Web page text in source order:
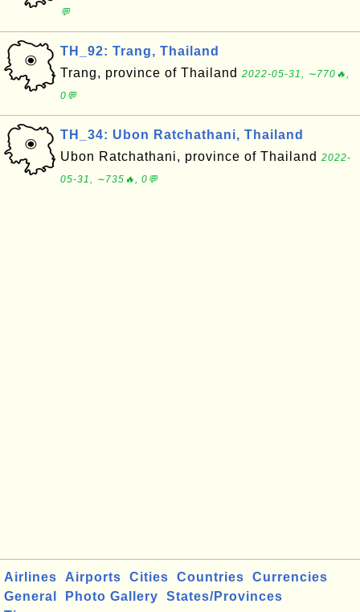
💬
TH_92: Trang, Thailand
Trang, province of Thailand 2022-05-31, ∼770🔥,
0💬
TH_34: Ubon Ratchathani, Thailand
Ubon Ratchathani, province of Thailand 2022-
05-31, ∼735🔥, 0💬
Airlines Airports Cities Countries
Currencies
General
Photo Gallery
States/Provinces